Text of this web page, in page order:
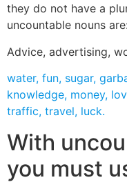
they do not have a
uncountable nouns are:
Advice, advertising,
water, fun, sugar,
knowledge, money,
traffic, travel, luck.
With
you must